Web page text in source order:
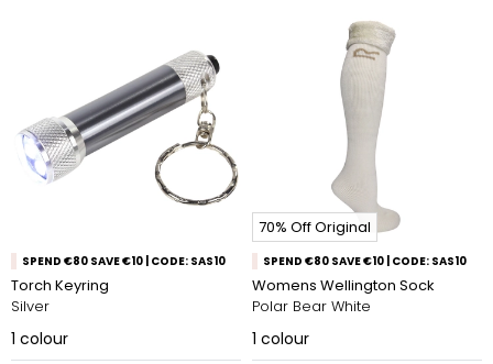
SPEND €80 SAVE €10 | CODE: SAS10
Torch Keyring
Silver
1 colour
70% Off Original
SPEND €80 SAVE €10 | CODE: SAS10
Womens Wellington Sock
Polar Bear White
1 colour